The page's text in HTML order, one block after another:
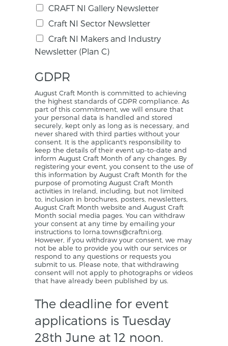
CRAFT NI Gallery Newsletter
Craft NI Sector Newsletter
Craft NI Makers and Industry
Newsletter (Plan C)
GDPR
August Craft Month is committed to achieving
the highest standards of GDPR compliance. As
part of this commitment, we will ensure that
your personal data is handled and stored
securely, kept only as long as is necessary, and
never shared with third parties without your
consent. It is the applicant's responsibility to
keep the details of their event up-to-date and
inform August Craft Month of any changes. By
registering your event, you consent to the use of
this information by August Craft Month for the
purpose of promoting August Craft Month
activities in Ireland, including, but not limited
to, inclusion in brochures, posters, newsletters,
August Craft Month website and August Craft
Month social media pages. You can withdraw
your consent at any time by emailing your
instructions to lorna.towns@craftni.org.
However, if you withdraw your consent, we may
not be able to provide you with our services or
respond to any questions or requests you
submit to us. Please note, that withdrawing
consent will not apply to photographs or videos
that have already been published by us.
The deadline for event
applications is Tuesday
28th June at 12 noon.